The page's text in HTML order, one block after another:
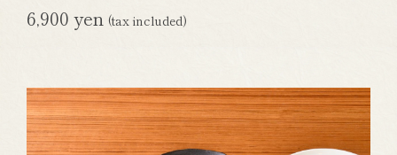
6,900 yen (tax included)